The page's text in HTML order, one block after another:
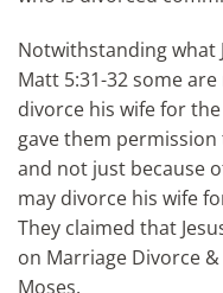
Notwithstanding what
Matt 5:31-32 some
divorce his wife for
gave them
and not just because
may divorce his wife
They claimed that
on Marriage Divorce
Moses.